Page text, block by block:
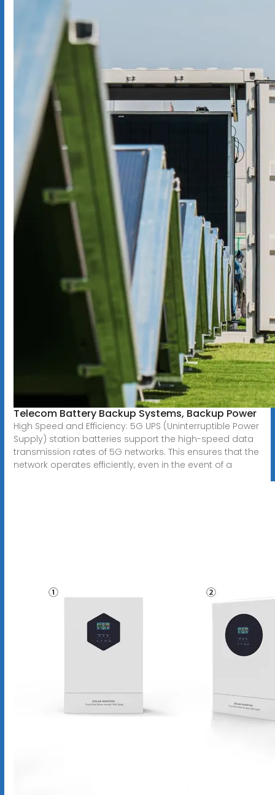
Telecom Battery Backup Systems, Backup Power
High Speed and Efficiency: 5G UPS (Uninterruptible Power
Supply) station batteries support the high-speed data
transmission rates of 5G networks. This ensures that the
network operates efficiently, even in the event of a